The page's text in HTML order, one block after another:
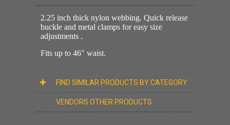
2.25 inch thick nylon webbing. Quick release
buckle and metal clamps for easy size
adjustments .
Fits up to 46" waist.
FIND SIMILAR PRODUCTS BY CATEGORY
VENDORS OTHER PRODUCTS